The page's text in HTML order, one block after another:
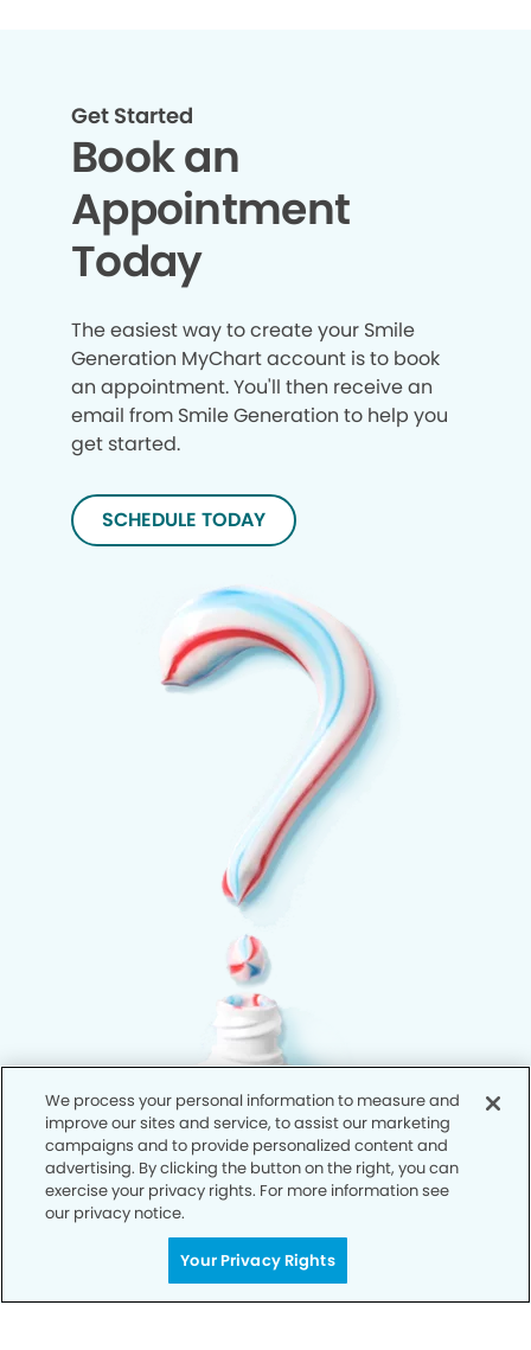
Get Started
Book an
Appointment
Today
The easiest way to create your Smile
Generation MyChart account is to book
an appointment. You'll then receive an
email from Smile Generation to help you
get started.
SCHEDULE TODAY
We process your personal information to measure and
improve our sites and service, to assist our marketing
campaigns and to provide personalized content and
advertising. By clicking the button on the right, you can
exercise your privacy rights. For more information see
our privacy notice.
Your Privacy Rights